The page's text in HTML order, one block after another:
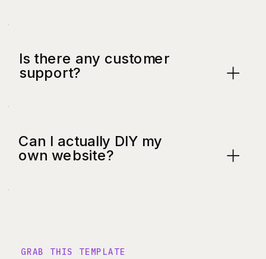
Is there any customer
support?
Can I actually DIY my
own website?
GRAB THIS TEMPLATE